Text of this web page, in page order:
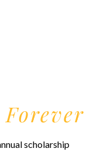
scholarship